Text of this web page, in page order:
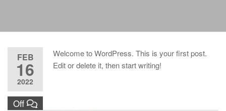
FEB
16
2022
Off
Welcome to WordPress. This is your first post.
Edit or delete it, then start writing!